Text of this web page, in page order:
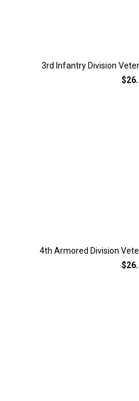
3rd Infantry Division
4th Armored Division